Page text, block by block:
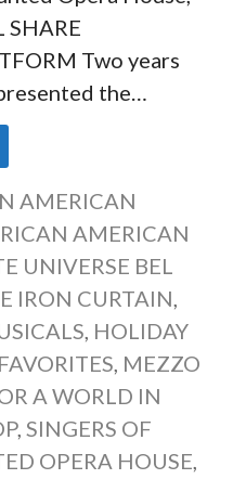
Two years
the…
AMERICAN
AMERICAN
UNIVERSE BEL
IRON CURTAIN,
, HOLIDAY
, MEZZO
A WORLD IN
, SINGERS OF
OPERA HOUSE,